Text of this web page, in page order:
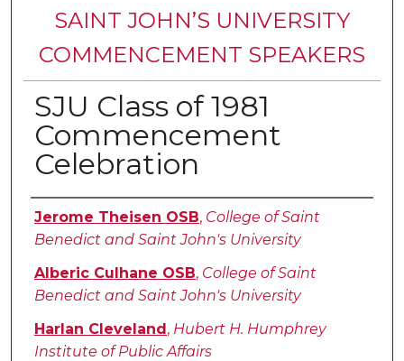
SAINT JOHN’S UNIVERSITY
COMMENCEMENT SPEAKERS
SJU Class of 1981
Commencement
Celebration
Authors
Jerome Theisen OSB, College of Saint
Benedict and Saint John's University
Alberic Culhane OSB, College of Saint
Benedict and Saint John's University
Harlan Cleveland, Hubert H. Humphrey
Institute of Public Affairs